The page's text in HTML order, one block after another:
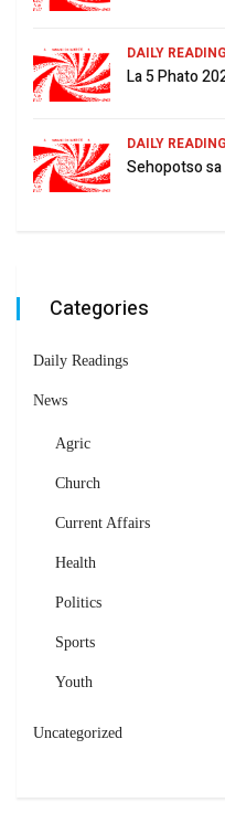
DAILY
La 5 Phato
DAILY
Sehopotso
Categories
Daily Readings
News
Agric
Church
Current Affairs
Health
Politics
Sports
Youth
Uncategorized